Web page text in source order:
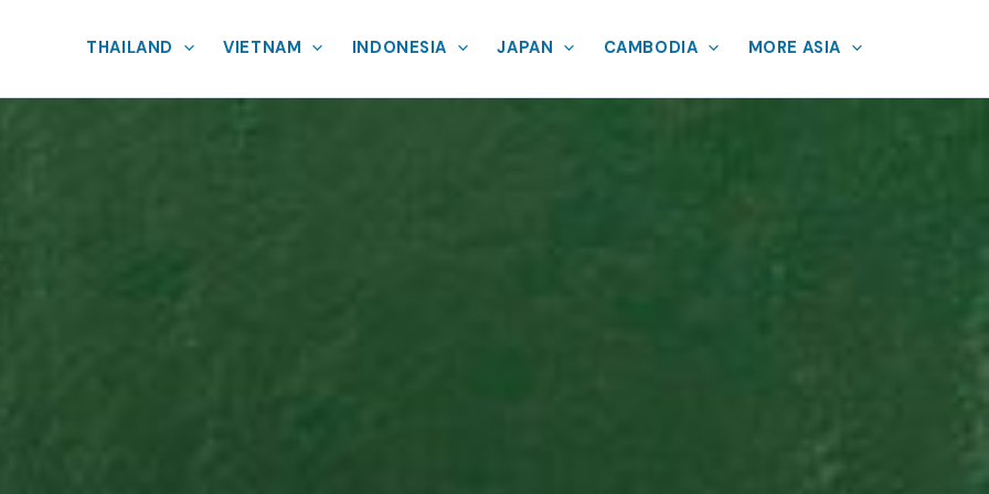
THAILAND VIETNAM INDONESIA JAPAN CAMBODIA MORE ASIA